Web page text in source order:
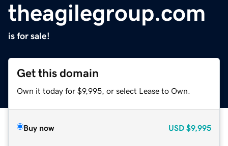
theagilegroup.com
is for sale!
Get this domain
Own it today for $9,995, or select Lease to Own.
Buy now USD $9,995